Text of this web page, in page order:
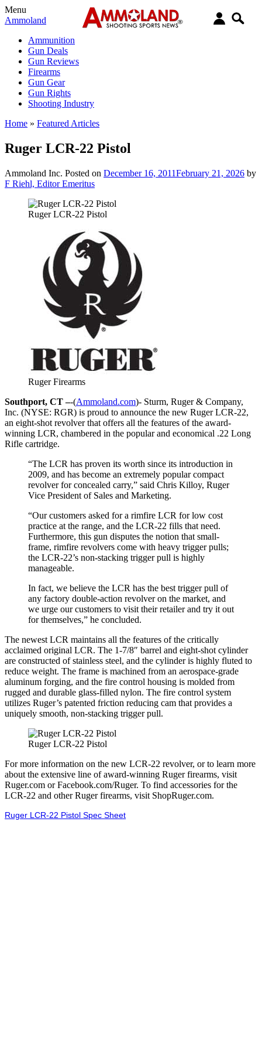
Menu
Ammoland
Ammunition
Gun Deals
Gun Reviews
Firearms
Gun Gear
Gun Rights
Shooting Industry
Home » Featured Articles
Ruger LCR-22 Pistol
Ammoland Inc. Posted on December 16, 2011February 21, 2026 by
F Riehl, Editor Emeritus
Ruger LCR-22 Pistol
Ruger Firearms
Southport, CT –-(Ammoland.com)- Sturm, Ruger & Company,
Inc. (NYSE: RGR) is proud to announce the new Ruger LCR-22,
an eight-shot revolver that offers all the features of the award-
winning LCR, chambered in the popular and economical .22 Long
Rifle cartridge.
“The LCR has proven its worth since its introduction in
2009, and has become an extremely popular compact
revolver for concealed carry,” said Chris Killoy, Ruger
Vice President of Sales and Marketing.
“Our customers asked for a rimfire LCR for low cost
practice at the range, and the LCR-22 fills that need.
Furthermore, this gun disputes the notion that small-
frame, rimfire revolvers come with heavy trigger pulls;
the LCR-22’s non-stacking trigger pull is highly
manageable.
In fact, we believe the LCR has the best trigger pull of
any factory double-action revolver on the market, and
we urge our customers to visit their retailer and try it out
for themselves,” he concluded.
The newest LCR maintains all the features of the critically
acclaimed original LCR. The 1-7/8″ barrel and eight-shot cylinder
are constructed of stainless steel, and the cylinder is highly fluted to
reduce weight. The frame is machined from an aerospace-grade
aluminum forging, and the fire control housing is molded from
rugged and durable glass-filled nylon. The fire control system
utilizes Ruger’s patented friction reducing cam that provides a
uniquely smooth, non-stacking trigger pull.
Ruger LCR-22 Pistol
For more information on the new LCR-22 revolver, or to learn more
about the extensive line of award-winning Ruger firearms, visit
Ruger.com or Facebook.com/Ruger. To find accessories for the
LCR-22 and other Ruger firearms, visit ShopRuger.com.
Ruger LCR-22 Pistol Spec Sheet